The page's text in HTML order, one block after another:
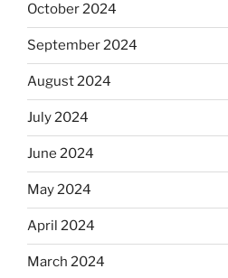
October 2024
September 2024
August 2024
July 2024
June 2024
May 2024
April 2024
March 2024